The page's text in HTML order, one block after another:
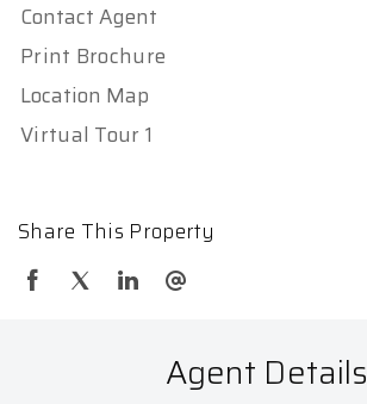
Contact Agent
Print Brochure
Location Map
Virtual Tour 1
Share This Property
Agent Details